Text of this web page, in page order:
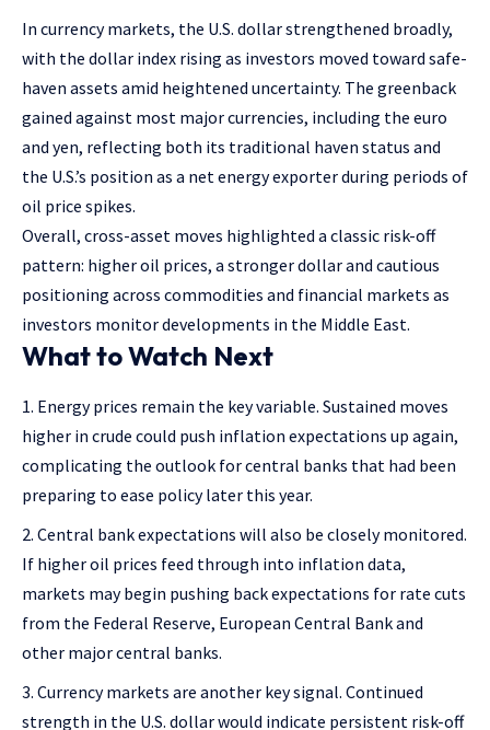
In currency markets, the U.S. dollar strengthened broadly,
with the dollar index rising as investors moved toward safe-
haven assets amid heightened uncertainty. The greenback
gained against most major currencies, including the euro
and yen, reflecting both its traditional haven status and
the U.S.’s position as a net energy exporter during periods of
oil price spikes.
Overall, cross-asset moves highlighted a classic risk-off
pattern: higher oil prices, a stronger dollar and cautious
positioning across commodities and financial markets as
investors monitor developments in the Middle East.
What to Watch Next
Energy prices remain the key variable. Sustained moves
higher in crude could push inflation expectations up again,
complicating the outlook for central banks that had been
preparing to ease policy later this year.
Central bank expectations will also be closely monitored.
If higher oil prices feed through into inflation data,
markets may begin pushing back expectations for rate cuts
from the Federal Reserve, European Central Bank and
other major central banks.
Currency markets are another key signal. Continued
strength in the U.S. dollar would indicate persistent risk-off